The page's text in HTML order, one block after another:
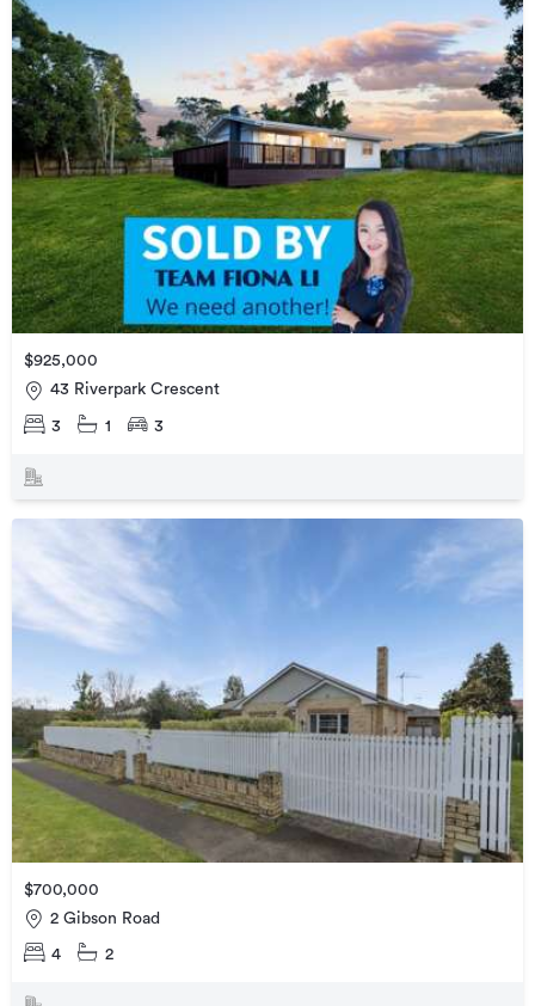
$925,000
43 Riverpark Crescent
3 1 3
$700,000
2 Gibson Road
4 2